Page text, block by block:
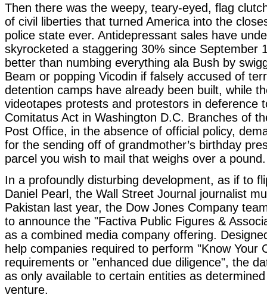
Then there was the weepy, teary-eyed, flag
of civil liberties that turned America into the
police state ever. Antidepressant sales have
skyrocketed a staggering 30% since September
better than numbing everything ala Bush by
Beam or popping Vicodin if falsely accused of
detention camps have already been built, while
videotapes protests and protestors in deference
Comitatus Act in Washington D.C. Branches of
Post Office, in the absence of official policy,
for the sending off of grandmother’s birthday
parcel you wish to mail that weighs over a pound.
In a profoundly disturbing development, as if to
Daniel Pearl, the Wall Street Journal journalist
Pakistan last year, the Dow Jones Company
to announce the "Factiva Public Figures &
as a combined media company offering.
help companies required to perform "Know Your
requirements or "enhanced due diligence", the
as only available to certain entities as
venture.